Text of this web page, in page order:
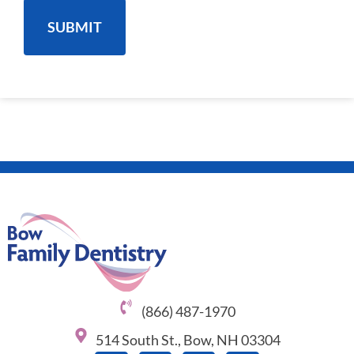
(866) 487-1970
514 South St., Bow, NH 03304